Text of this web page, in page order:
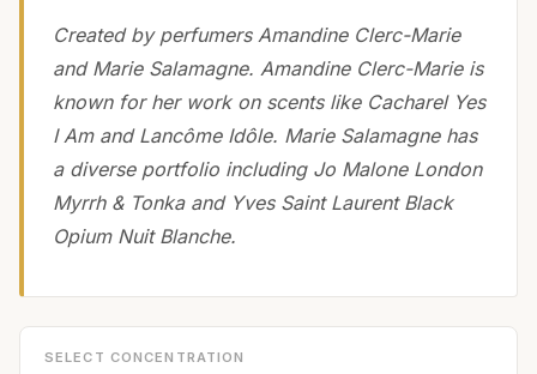
Created by perfumers Amandine Clerc-Marie
and Marie Salamagne. Amandine Clerc-Marie is
known for her work on scents like Cacharel Yes
I Am and Lancôme Idôle. Marie Salamagne has
a diverse portfolio including Jo Malone London
Myrrh & Tonka and Yves Saint Laurent Black
Opium Nuit Blanche.
SELECT CONCENTRATION